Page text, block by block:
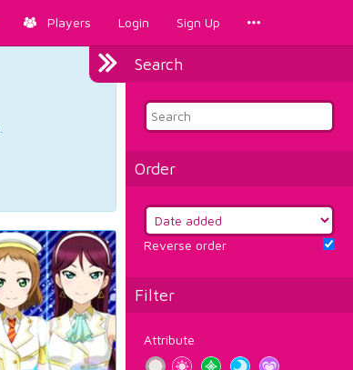
Players Login Sign Up
Search
Order
Reverse order
Filter
Attribute